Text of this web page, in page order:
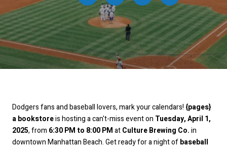
Dodgers fans and baseball lovers, mark your calendars! {pages}
a bookstoreis hosting a can't-miss event on Tuesday, April 1,
2025, from 6:30 PM to 8:00 PMatCulture Brewing Co.in
downtown Manhattan Beach. Get ready for a night ofbaseball